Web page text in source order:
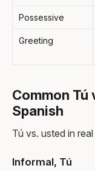
Possessive
Greeting
Common Tú
Spanish
Tú vs. usted in
Informal, Tú